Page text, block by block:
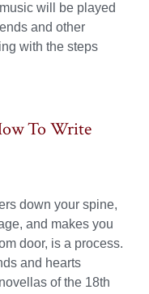
will be played
and other
with the steps
To Write
down your spine,
and makes you
door, is a process.
and hearts
of the 18th